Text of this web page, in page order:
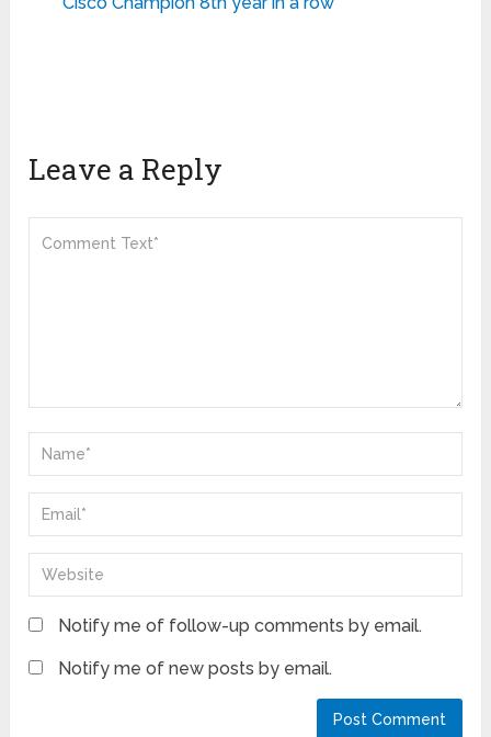
Leave a Reply
Notify me of follow-up comments by email.
Notify me of new posts by email.